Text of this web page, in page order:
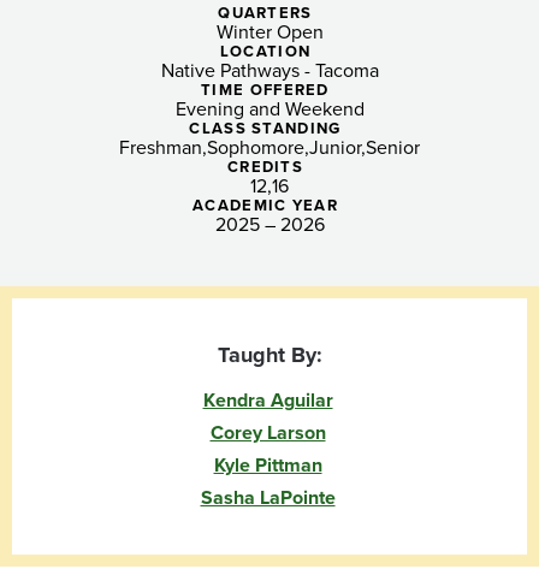
Scholars
(Tacoma)
QUARTERS
Winter Open
LOCATION
Native Pathways - Tacoma
TIME OFFERED
Evening and Weekend
CLASS STANDING
Freshman SophomoreJuniorSenior
CREDITS
1216
ACADEMIC YEAR
2025 – 2026
Taught By:
Kendra Aguilar
Corey Larson
Kyle Pittman
Sasha LaPointe